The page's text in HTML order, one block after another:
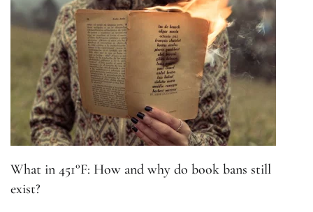
What in 451°F: How and why do book bans still
exist?